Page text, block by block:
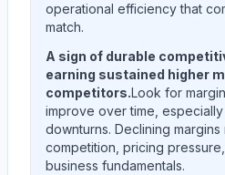
operational efficiency that
match.
A sign of durable
earning sustained higher
competitors.Look for
improve over time,
downturns. Declining
competition, pricing
business fundamentals.